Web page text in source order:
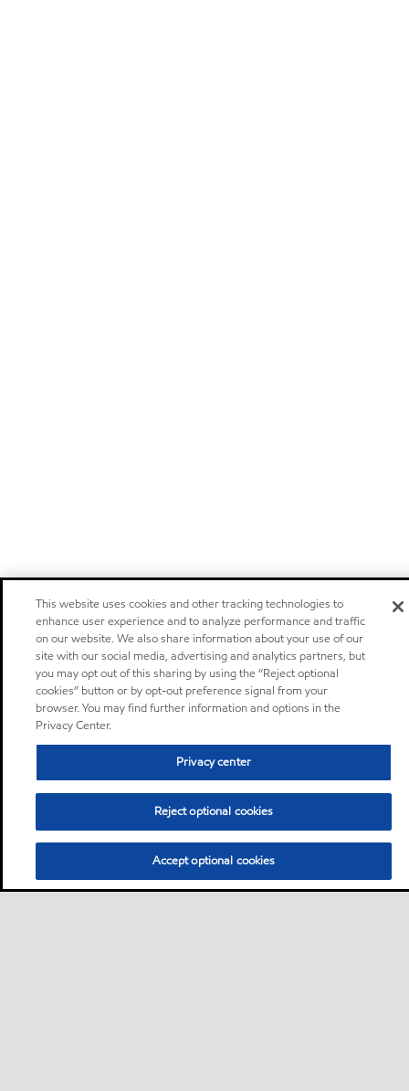
This website uses cookies and other tracking technologies to
enhance user experience and to analyze performance and traffic
on our website. We also share information about your use of our
site with our social media, advertising and analytics partners, but
you may opt out of this sharing by using the “Reject optional
cookies” button or by opt-out preference signal from your
browser. You may find further information and options in the
Privacy Center.
Privacy center
Reject optional cookies
Accept optional cookies